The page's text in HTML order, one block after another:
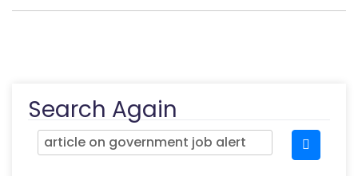
Search Again